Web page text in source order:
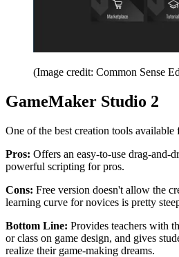
(Image credit: Common Sense
GameMaker Studio 2
One of the best creation tools
Pros: Offers an easy-to-use drag-and-
powerful scripting for pros.
Cons: Free version doesn't allow the
learning curve for novices is pretty
Bottom Line: Provides teachers with
or class on game design, and gives
realize their game-making dreams.